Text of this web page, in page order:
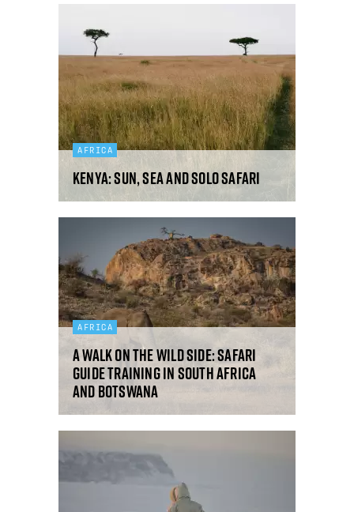
AFRICA
Kenya: sun, sea and solo safari
AFRICA
A walk on the wild side: safari
guide training in South Africa
and Botswana